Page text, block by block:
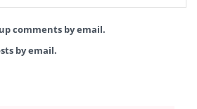
comments by email.
by email.